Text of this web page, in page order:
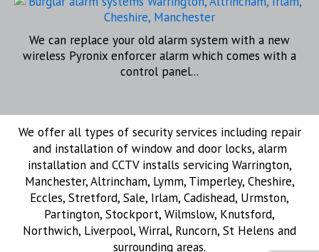
We can replace your old alarm system with a new
wireless Pyronix enforcer alarm which comes with a
control panel...
We offer all types of security services including repair
and installation of window and door locks, alarm
installation and CCTV installs servicing Warrington,
Manchester, Altrincham, Lymm, Timperley, Cheshire,
Eccles, Stretford, Sale, Irlam, Cadishead, Urmston,
Partington, Stockport, Wilmslow, Knutsford,
Northwich, Liverpool, Wirral, Runcorn, St Helens and
surrounding areas.